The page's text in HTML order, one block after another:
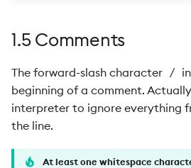
1.5 Comments
The forward-slash character /
beginning of a comment.
interpreter to ignore everything
the line.
At least one whitespace